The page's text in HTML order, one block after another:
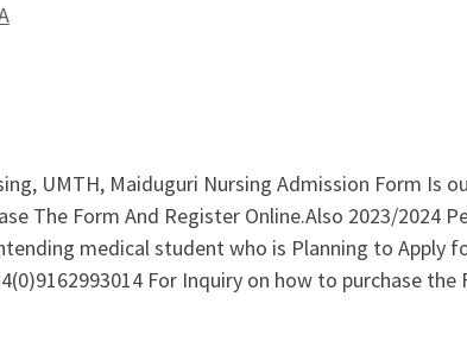
UMTH, Maiduguri Nursing Admission Form Is
The Form And Register Online.Also 2023/
medical student who is Planning to
For Inquiry on how to purchase